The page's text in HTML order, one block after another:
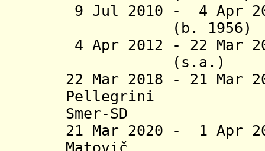
9 Jul 2010 - 4 Apr
(b. 1956)
4 Apr 2012 - 22 Mar
(s.a.)
22 Mar 2018 - 21 Mar
Smer-SD
21 Mar 2020 - 1 Apr